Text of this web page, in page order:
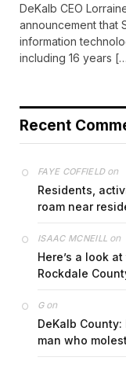
DeKalb CEO
announcement that
information
including 16 years
Recent
FAYE COFFIELDon
Residents,
roam near
ISAAC MCNEILL on
Here’s a look
Rockdale
Gon
DeKalb
man who